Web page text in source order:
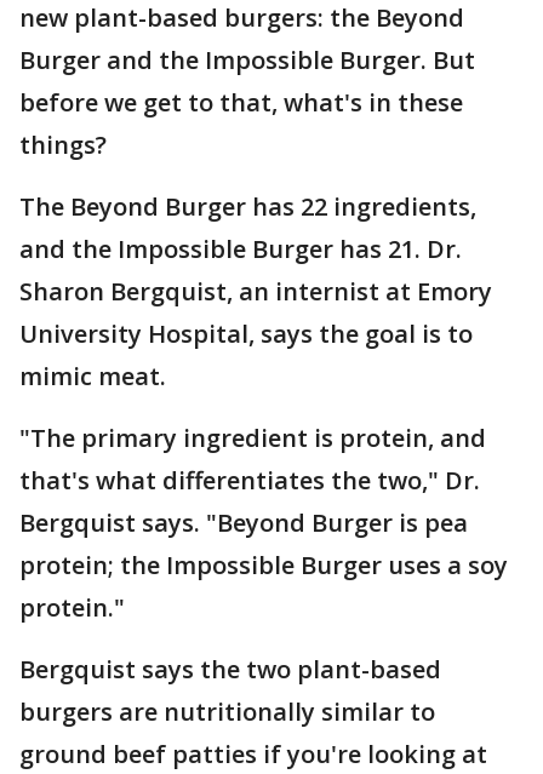
new plant-based burgers: the Beyond
Burger and the Impossible Burger. But
before we get to that, what's in these
things?
The Beyond Burger has 22 ingredients,
and the Impossible Burger has 21. Dr.
Sharon Bergquist, an internist at Emory
University Hospital, says the goal is to
mimic meat.
"The primary ingredient is protein, and
that's what differentiates the two," Dr.
Bergquist says. "Beyond Burger is pea
protein; the Impossible Burger uses a soy
protein."
Bergquist says the two plant-based
burgers are nutritionally similar to
ground beef patties if you're looking at